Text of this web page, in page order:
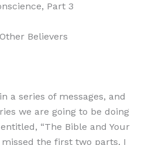
Part 3
Believers
a series of messages, and
we are going to be doing
“The Bible and Your
missed the first two parts, I